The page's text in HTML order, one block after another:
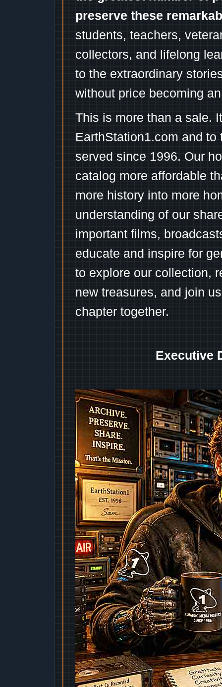
preserve these
students, teachers,
collectors, and lifelong
to the extraordinary
without price becoming
This is more than a sale.
EarthStation1.com and
served since 1996. Our
catalog more affordable
more history into more
understanding of our
important films,
educate and inspire for
to explore our collection,
new treasures, and join
chapter together.
Executive